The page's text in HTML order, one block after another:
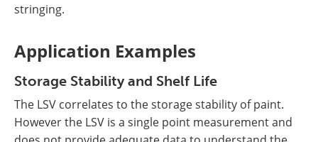
stringing.
Application Examples
Storage Stability and Shelf Life
The LSV correlates to the storage stability of paint.
However the LSV is a single point measurement and